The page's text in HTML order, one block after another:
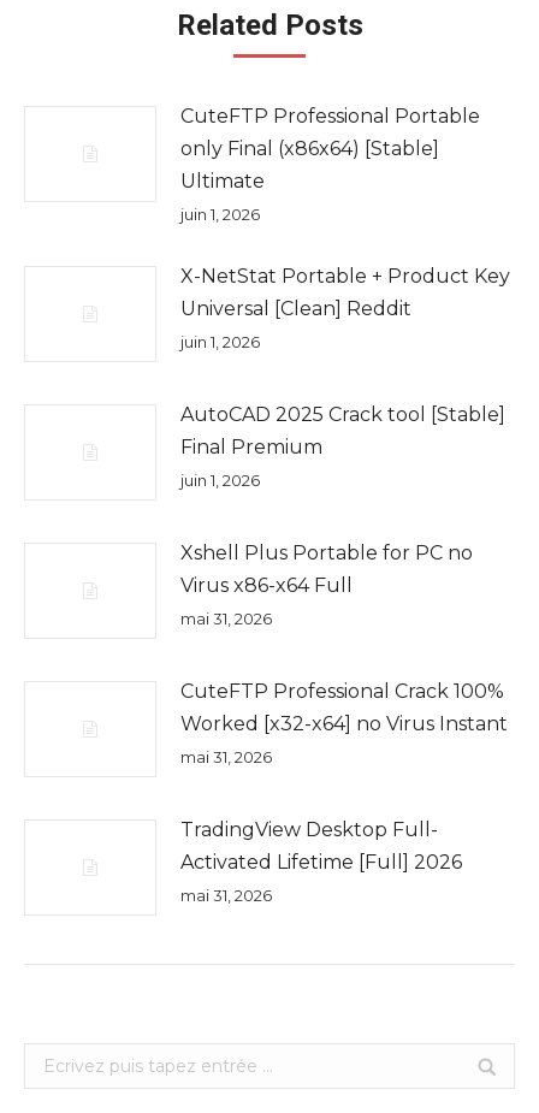
Related Posts
CuteFTP Professional Portable
only Final (x86x64) [Stable]
Ultimate
juin 1, 2026
X-NetStat Portable + Product Key
Universal [Clean] Reddit
juin 1, 2026
AutoCAD 2025 Crack tool [Stable]
Final Premium
juin 1, 2026
Xshell Plus Portable for PC no
Virus x86-x64 Full
mai 31, 2026
CuteFTP Professional Crack 100%
Worked [x32-x64] no Virus Instant
mai 31, 2026
TradingView Desktop Full-
Activated Lifetime [Full] 2026
mai 31, 2026
Search: